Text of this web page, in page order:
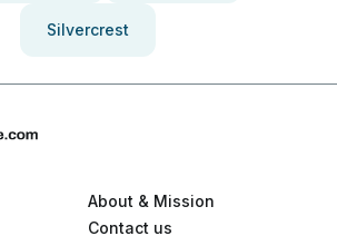
Silvercrest
About & Mission
Contact us